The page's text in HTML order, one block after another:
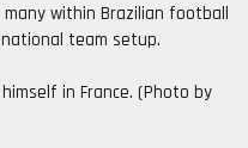
within Brazilian football
team setup.
in France. (Photo by